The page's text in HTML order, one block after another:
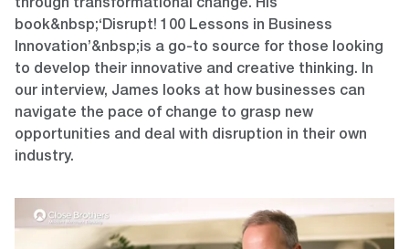
through transformational change. His
book&nbsp;‘Disrupt! 100 Lessons in Business
Innovation’&nbsp;is a go-to source for those looking
to develop their innovative and creative thinking. In
our interview, James looks at how businesses can
navigate the pace of change to grasp new
opportunities and deal with disruption in their own
industry.
Video
Player